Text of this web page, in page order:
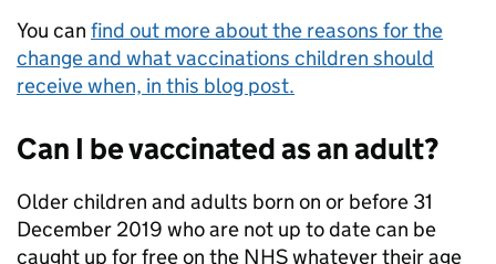
You can find out more about the reasons for the
change and what vaccinations children should
receive when, in this blog post.
Can I be vaccinated as an adult?
Older children and adults born on or before 31
December 2019 who are not up to date can be
caught up for free on the NHS whatever their age